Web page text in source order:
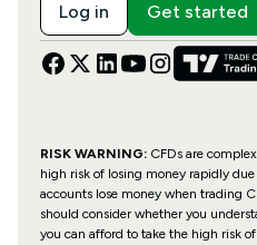
Log in Get started
RISK WARNING:CFDs are
high risk of losing money rapidly
accounts lose money when trading
should consider whether you
you can afford to take the high risk